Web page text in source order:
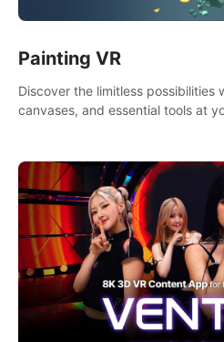
Painting VR
Discover the limitless possibilities
canvases, and essential tools at
composition,escape the daily
art studio. #PaintingVR#VRArt